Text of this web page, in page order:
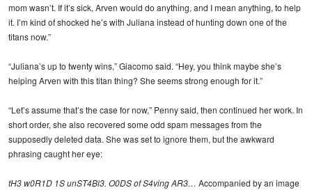
mom wasn’t. If it’s sick, Arven would do anything, and I mean anything, to help
it. I’m kind of shocked he’s with Juliana instead of hunting down one of the
titans now.”
“Juliana’s up to twenty wins,” Giacomo said. “Hey, you think maybe she’s
helping Arven with this titan thing? She seems strong enough for it.”
“Let’s assume that’s the case for now,” Penny said, then continued her work. In
short order, she also recovered some odd spam messages from the
supposedly deleted data. She was set to ignore them, but the awkward
phrasing caught her eye:
tH3 w0R1D 1S unST4Bl3. O0DS of S4ving AR3… Accompanied by an image